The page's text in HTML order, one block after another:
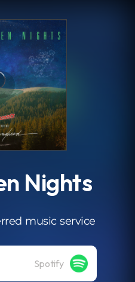
Nights
music service
Spotify